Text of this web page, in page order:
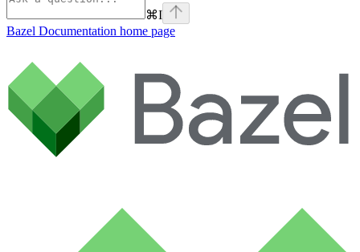
⌘I
Bazel Documentation home page